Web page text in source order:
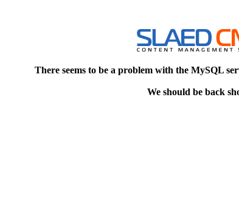
There seems to be a problem with the MySQL
We should be back